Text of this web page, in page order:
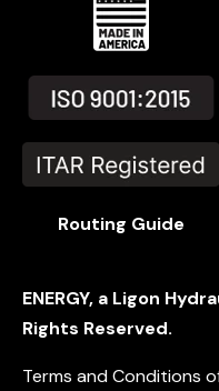
Routing Guide
ENERGY, a Ligon
Rights Reserved.
Terms and Conditions